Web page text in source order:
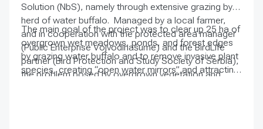
Solution (NbS), namely through extensive grazing by a
herd of water buffalo. Managed by a local farmer,
and in cooperation with the protected area manager
(Public Enterprise Vojvodinašume) and the BirdLife
partner (Bird Protection and Study Society of Serbia),
the problem posed by overgrown vegetation and
The main goal of the project was to clear up 25 ha of
overgrown wet meadows, ponds, and forest edges
by grazing water buffalo and to remove invasive plant
species, creating “open water mirrors” and attracting